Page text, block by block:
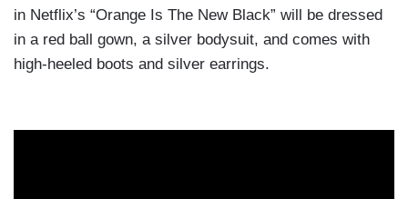
in Netflix’s “Orange Is The New Black” will be dressed
in a red ball gown, a silver bodysuit, and comes with
high-heeled boots and silver earrings.